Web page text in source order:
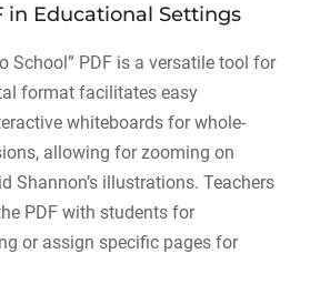
in Educational Settings
School” PDF is a versatile tool for
format facilitates easy
whiteboards for whole-
allowing for zooming on
Shannon’s illustrations. Teachers
PDF with students for
or assign specific pages for